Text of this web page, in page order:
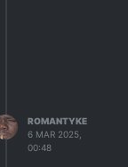
ROMANTYKE
6 MAR 2025,
00:48